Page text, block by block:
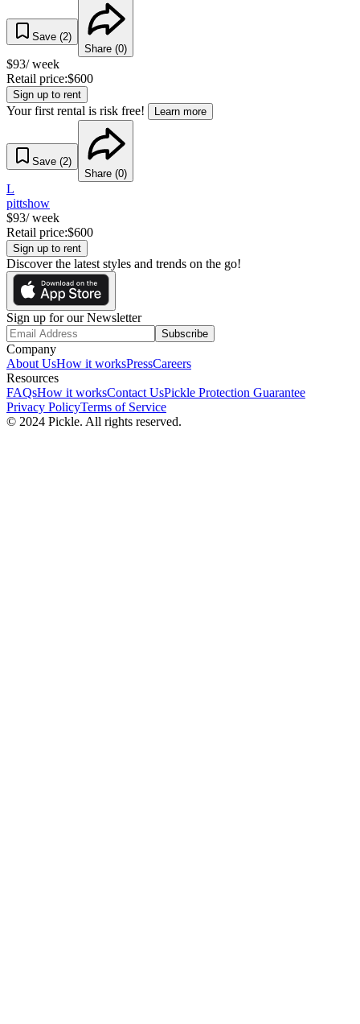
Save (2)
Share (0)
$93/ week
Retail price:$600
Sign up to rent
Your first rental is risk free! Learn more
Save (2)
Share (0)
L
pittshow
$93/ week
Retail price:$600
Sign up to rent
Discover the latest styles and trends on the go!
Sign up for our Newsletter
Subscribe
Company
About UsHow it worksPressCareers
Resources
FAQsHow it worksContact UsPickle Protection Guarantee
Privacy PolicyTerms of Service
© 2024 Pickle. All rights reserved.